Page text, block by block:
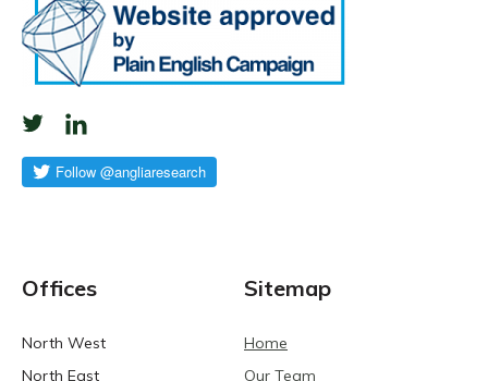
Offices
North West
North East
Sitemap
Home
Our Team